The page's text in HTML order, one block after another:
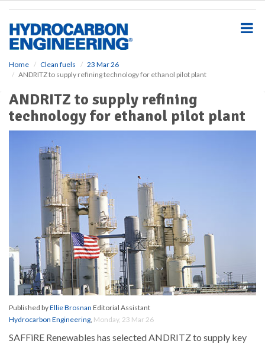
Home Clean fuels
23 Mar 26
ANDRITZ to supply refining technology for ethanol pilot plant
ANDRITZ to supply refining
technology for ethanol pilot plant
Published byEllie Brosnan Editorial Assistant
Hydrocarbon Engineering, Monday, 23 Mar 26
SAFFiRE Renewables has selected ANDRITZ to supply key